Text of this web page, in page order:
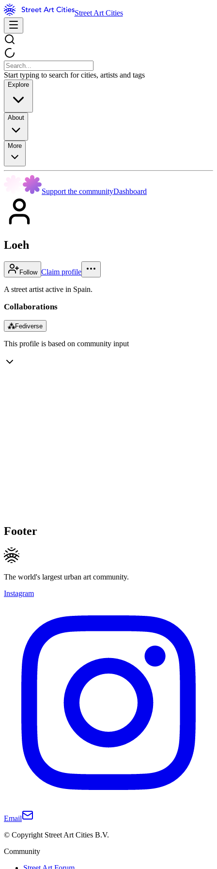
Street Art Cities
Start typing to search for cities, artists and tags
Explore
About
More
Support the communityDashboard
Loeh
Follow Claim profile
A street artist active in Spain.
Collaborations
⁂Fediverse
This profile is based on community input
Footer
The world's largest urban art community.
Instagram
Email
© Copyright Street Art Cities B.V.
Community